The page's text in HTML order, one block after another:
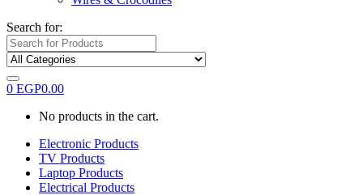
Search for:
0 EGP0.00
No products in the cart.
Electronic Products
TV Products
Laptop Products
Electrical Products